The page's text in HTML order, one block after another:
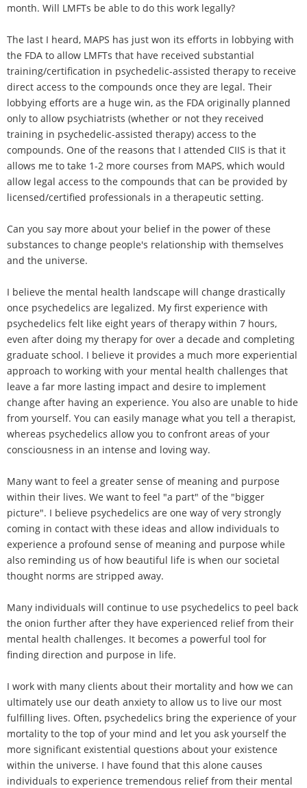
month. Will LMFTs be able to do this work legally?
The last I heard, MAPS has just won its efforts in lobbying with
the FDA to allow LMFTs that have received substantial
training/certification in psychedelic-assisted therapy to receive
direct access to the compounds once they are legal. Their
lobbying efforts are a huge win, as the FDA originally planned
only to allow psychiatrists (whether or not they received
training in psychedelic-assisted therapy) access to the
compounds. One of the reasons that I attended CIIS is that it
allows me to take 1-2 more courses from MAPS, which would
allow legal access to the compounds that can be provided by
licensed/certified professionals in a therapeutic setting.
Can you say more about your belief in the power of these
substances to change people's relationship with themselves
and the universe.
I believe the mental health landscape will change drastically
once psychedelics are legalized. My first experience with
psychedelics felt like eight years of therapy within 7 hours,
even after doing my therapy for over a decade and completing
graduate school. I believe it provides a much more experiential
approach to working with your mental health challenges that
leave a far more lasting impact and desire to implement
change after having an experience. You also are unable to hide
from yourself. You can easily manage what you tell a therapist,
whereas psychedelics allow you to confront areas of your
consciousness in an intense and loving way.
Many want to feel a greater sense of meaning and purpose
within their lives. We want to feel "a part" of the "bigger
picture". I believe psychedelics are one way of very strongly
coming in contact with these ideas and allow individuals to
experience a profound sense of meaning and purpose while
also reminding us of how beautiful life is when our societal
thought norms are stripped away.
Many individuals will continue to use psychedelics to peel back
the onion further after they have experienced relief from their
mental health challenges. It becomes a powerful tool for
finding direction and purpose in life.
I work with many clients about their mortality and how we can
ultimately use our death anxiety to allow us to live our most
fulfilling lives. Often, psychedelics bring the experience of your
mortality to the top of your mind and let you ask yourself the
more significant existential questions about your existence
within the universe. I have found that this alone causes
individuals to experience tremendous relief from their mental